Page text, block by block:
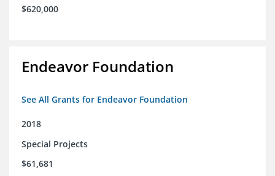
$620,000
Endeavor Foundation
See All Grants for Endeavor Foundation
2018
Special Projects
$61,681